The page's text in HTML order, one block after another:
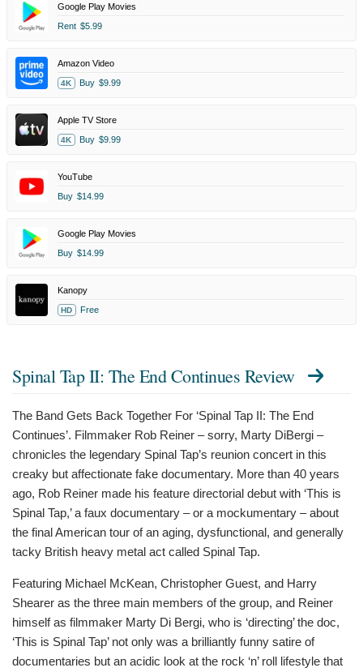
Google Play Movies
Rent $5.99
Amazon Video
4K Buy $9.99
Apple TV Store
4K Buy $9.99
YouTube
Buy $14.99
Google Play Movies
Buy $14.99
Kanopy
HD Free
Spinal Tap II: The End Continues Review
The Band Gets Back Together For ‘Spinal Tap II: The End
Continues’. Filmmaker Rob Reiner – sorry, Marty DiBergi –
chronicles the legendary Spinal Tap’s reunion concert in this
creaky but affectionate fake documentary. More than 40 years
ago, Rob Reiner made his feature directorial debut with ‘This is
Spinal Tap,’ a faux documentary – or a mockumentary – about
the final American tour of an aging, dysfunctional, and generally
tacky British heavy metal act called Spinal Tap.
Featuring Michael McKean, Christopher Guest, and Harry
Shearer as the three main members of the group, and Reiner
himself as filmmaker Marty Di Bergi, who is ‘directing’ the doc,
‘This is Spinal Tap’ not only was a brilliantly funny satire of
documentaries but an acidic look at the rock ‘n’ roll lifestyle that